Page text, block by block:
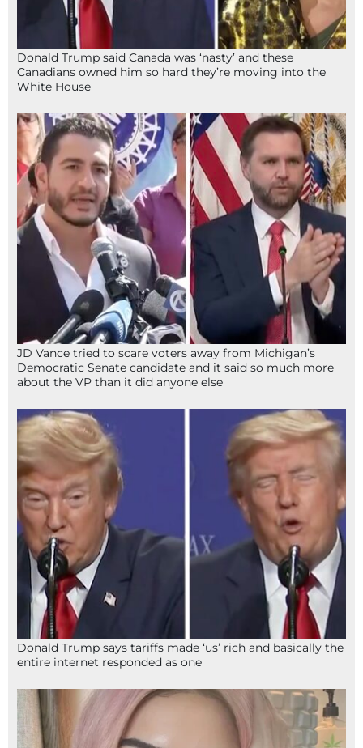
Donald Trump said Canada was ‘nasty’ and these
Canadians owned him so hard they’re moving into the
White House
JD Vance tried to scare voters away from Michigan’s
Democratic Senate candidate and it said so much more
about the VP than it did anyone else
Donald Trump says tariffs made ‘us’ rich and basically the
entire internet responded as one